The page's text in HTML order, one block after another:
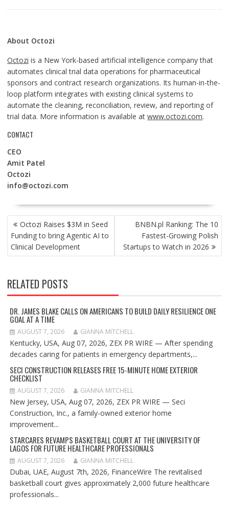
About Octozi
Octozi is a New York-based artificial intelligence company that
automates clinical trial data operations for pharmaceutical
sponsors and contract research organizations. Its human-in-the-
loop platform integrates with existing clinical systems to
automate the cleaning, reconciliation, review, and reporting of
trial data. More information is available at www.octozi.com.
CONTACT
CEO
Amit Patel
Octozi
info@octozi.com
POST
NAVIGATION
Octozi Raises $3M in Seed
Funding to bring Agentic AI to
Clinical Development
BNBN.pl Ranking: The 10
Fastest-Growing Polish
Startups to Watch in 2026
RELATED POSTS
DR. JAMES BLAKE CALLS ON AMERICANS TO BUILD DAILY RESILIENCE ONE
GOAL AT A TIME
AUGUST 7, 2026 GIANNA MITCHELL
Kentucky, USA, Aug 07, 2026, ZEX PR WIRE — After spending
decades caring for patients in emergency departments,...
SECI CONSTRUCTION RELEASES FREE 15-MINUTE HOME EXTERIOR
CHECKLIST
AUGUST 7, 2026 GIANNA MITCHELL
New Jersey, USA, Aug 07, 2026, ZEX PR WIRE — Seci
Construction, Inc., a family-owned exterior home
improvement...
STARCARES REVAMPS BASKETBALL COURT AT THE UNIVERSITY OF
LAGOS FOR FUTURE HEALTHCARE PROFESSIONALS
AUGUST 7, 2026 GIANNA MITCHELL
Dubai, UAE, August 7th, 2026, FinanceWire The revitalised
basketball court gives approximately 2,000 future healthcare
professionals...